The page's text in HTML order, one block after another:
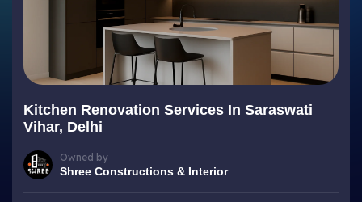
Kitchen Renovation Services In Saraswati
Vihar, Delhi
Owned by
Shree Constructions & Interior